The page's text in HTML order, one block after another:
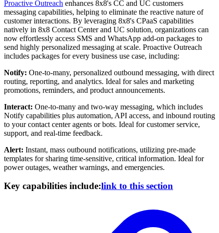
Proactive Outreach enhances 8x8's CC and UC customers
messaging capabilities, helping to eliminate the reactive nature of
customer interactions. By leveraging 8x8's CPaaS capabilities
natively in 8x8 Contact Center and UC solution, organizations can
now effortlessly access SMS and WhatsApp add-on packages to
send highly personalized messaging at scale. Proactive Outreach
includes packages for every business use case, including:
Notify: One-to-many, personalized outbound messaging, with direct
routing, reporting, and analytics. Ideal for sales and marketing
promotions, reminders, and product announcements.
Interact: One-to-many and two-way messaging, which includes
Notify capabilities plus automation, API access, and inbound routing
to your contact center agents or bots. Ideal for customer service,
support, and real-time feedback.
Alert: Instant, mass outbound notifications, utilizing pre-made
templates for sharing time-sensitive, critical information. Ideal for
power outages, weather warnings, and emergencies.
Key capabilities include:link to this section